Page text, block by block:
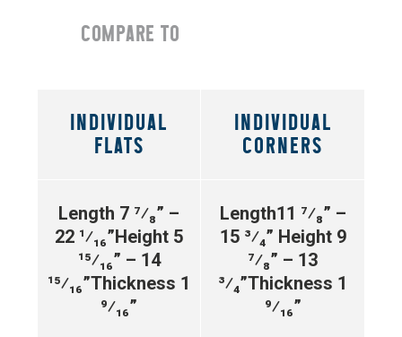
COMPARE TO
INDIVIDUAL
FLATS
INDIVIDUAL
CORNERS
Length 7 ⁷⁄₈” –
22 ¹⁄₁₆”Height 5
¹⁵⁄₁₆” – 14
¹⁵⁄₁₆”Thickness 1
⁹⁄₁₆”
Length11 ⁷⁄₈” –
15 ³⁄₄” Height 9
⁷⁄₈” – 13
³⁄₄”Thickness 1
⁹⁄₁₆”